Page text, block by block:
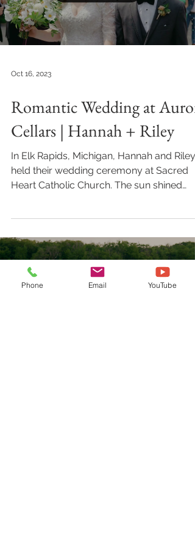
Oct 16, 2023
Romantic Wedding at Aurora
Cellars | Hannah + Riley
In Elk Rapids, Michigan, Hannah and Riley
held their wedding ceremony at Sacred
Heart Catholic Church. The sun shined
Load video
Phone Email YouTube